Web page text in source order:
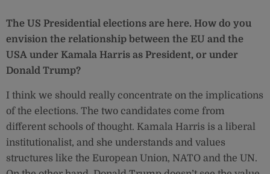
The US Presidential elections are here. How do you
envision the relationship between the EU and the
USA under Kamala Harris as President, or under
Donald Trump?
I think we should really concentrate on the implications
of the elections. The two candidates come from
different schools of thought. Kamala Harris is a liberal
institutionalist, and she understands and values
structures like the European Union, NATO and the UN.